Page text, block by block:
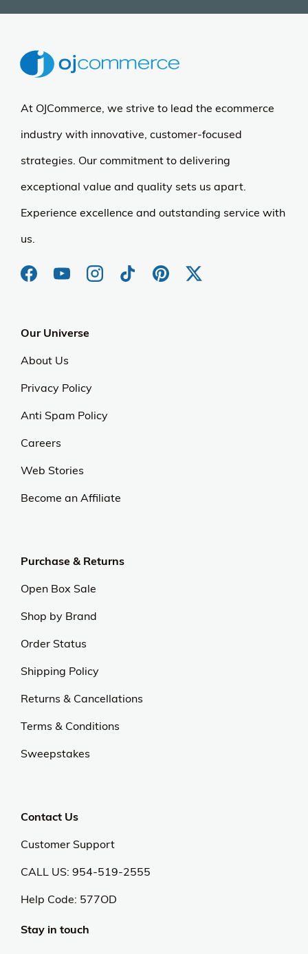
At OJCommerce, we strive to lead the ecommerce
industry with innovative, customer-focused
strategies. Our commitment to delivering
exceptional value and quality sets us apart.
Experience excellence and outstanding service with
us.
Our Universe
About Us
Privacy Policy
Anti Spam Policy
Careers
Web Stories
Become an Affiliate
Purchase & Returns
Open Box Sale
Shop by Brand
Order Status
Shipping Policy
Returns & Cancellations
Terms & Conditions
Sweepstakes
Contact Us
Customer Support
CALL US: 954-519-2555
Help Code: 577OD
Stay in touch